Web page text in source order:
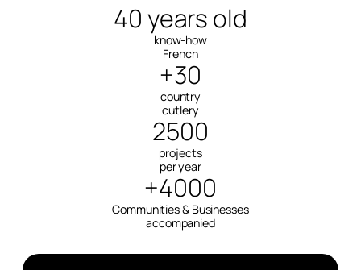
40 years old
know-how
French
+30
country
cutlery
2500
projects
per year
+4000
Communities & Businesses
accompanied